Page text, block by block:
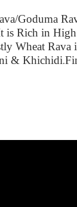
Goduma
is Rich in
Wheat Rava
& Khichidi.